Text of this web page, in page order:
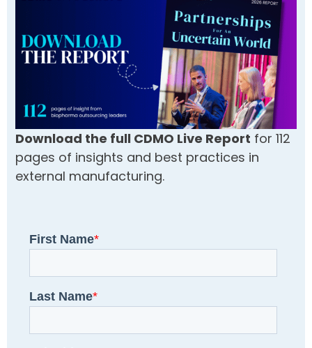
Download the full CDMO Live Report for 112
pages of insights and best practices in
external manufacturing.